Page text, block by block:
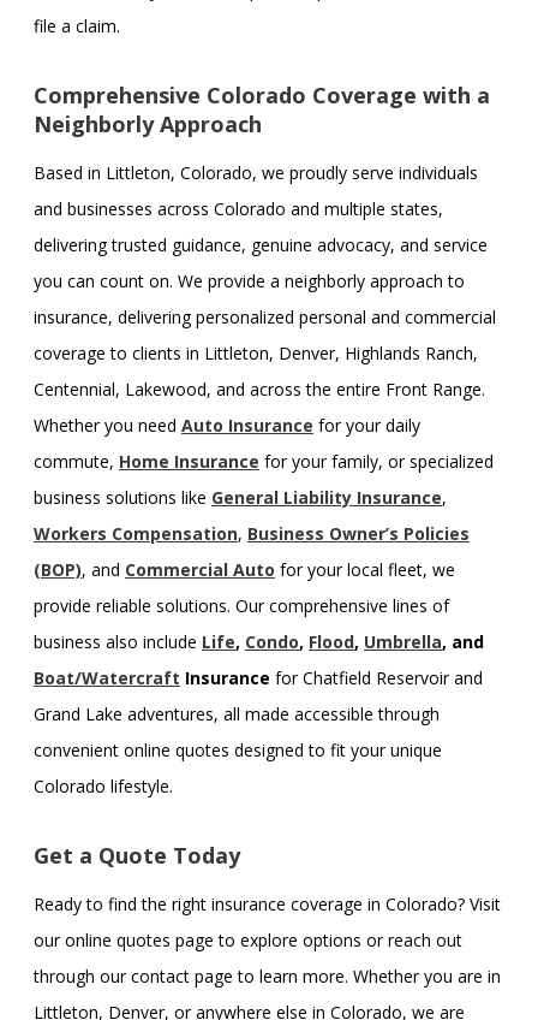
file a claim.
Comprehensive Colorado Coverage with a
Neighborly Approach
Based in Littleton, Colorado, we proudly serve individuals
and businesses across Colorado and multiple states,
delivering trusted guidance, genuine advocacy, and service
you can count on. We provide a neighborly approach to
insurance, delivering personalized personal and commercial
coverage to clients in Littleton, Denver, Highlands Ranch,
Centennial, Lakewood, and across the entire Front Range.
Whether you need Auto Insurance for your daily
commute, Home Insurance for your family, or specialized
business solutions like General Liability Insurance,
Workers Compensation, Business Owner’s Policies
(BOP), and Commercial Auto for your local fleet, we
provide reliable solutions. Our comprehensive lines of
business also include Life, Condo, Flood, Umbrella, and
Boat/Watercraft Insurance for Chatfield Reservoir and
Grand Lake adventures, all made accessible through
convenient online quotes designed to fit your unique
Colorado lifestyle.
Get a Quote Today
Ready to find the right insurance coverage in Colorado? Visit
our online quotes page to explore options or reach out
through our contact page to learn more. Whether you are in
Littleton, Denver, or anywhere else in Colorado, we are